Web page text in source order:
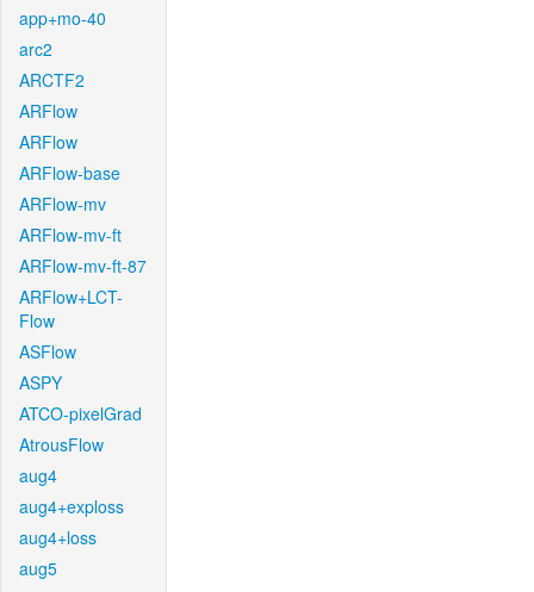
app+mo-40
arc2
ARCTF2
ARFlow
ARFlow
ARFlow-base
ARFlow-mv
ARFlow-mv-ft
ARFlow-mv-ft-87
ARFlow+LCT-
Flow
ASFlow
ASPY
ATCO-pixelGrad
AtrousFlow
aug4
aug4+exploss
aug4+loss
aug5